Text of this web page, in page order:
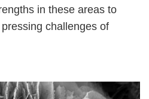
in these areas to
challenges of